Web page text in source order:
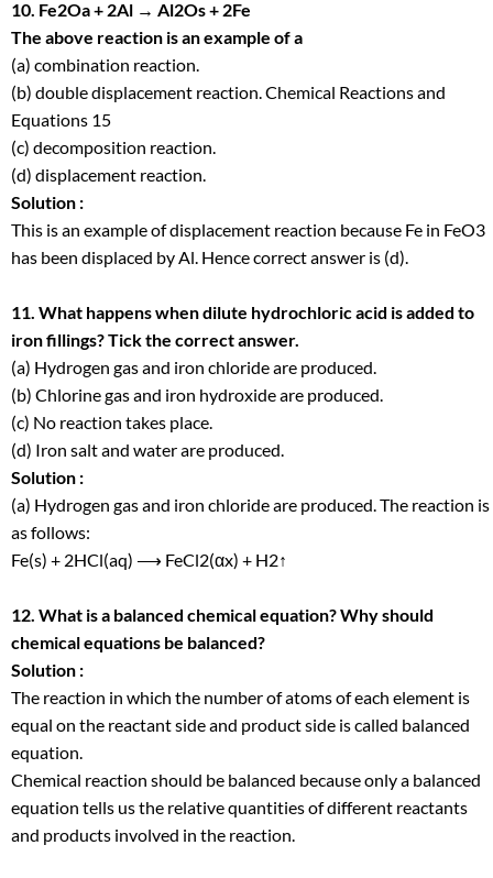
10. Fe2Oa + 2Al → Al2Os + 2Fe
The above reaction is an example of a
(a) combination reaction.
(b) double displacement reaction. Chemical Reactions and
Equations 15
(c) decomposition reaction.
(d) displacement reaction.
Solution :
This is an example of displacement reaction because Fe in FeO3
has been displaced by Al. Hence correct answer is (d).
11. What happens when dilute hydrochloric acid is added to
iron fillings? Tick the correct answer.
(a) Hydrogen gas and iron chloride are produced.
(b) Chlorine gas and iron hydroxide are produced.
(c) No reaction takes place.
(d) Iron salt and water are produced.
Solution :
(a) Hydrogen gas and iron chloride are produced. The reaction is
as follows:
Fe(s) + 2HCl(aq) ⟶ FeCl2(αx) + H2↑
12. What is a balanced chemical equation? Why should
chemical equations be balanced?
Solution :
The reaction in which the number of atoms of each element is
equal on the reactant side and product side is called balanced
equation.
Chemical reaction should be balanced because only a balanced
equation tells us the relative quantities of different reactants
and products involved in the reaction.